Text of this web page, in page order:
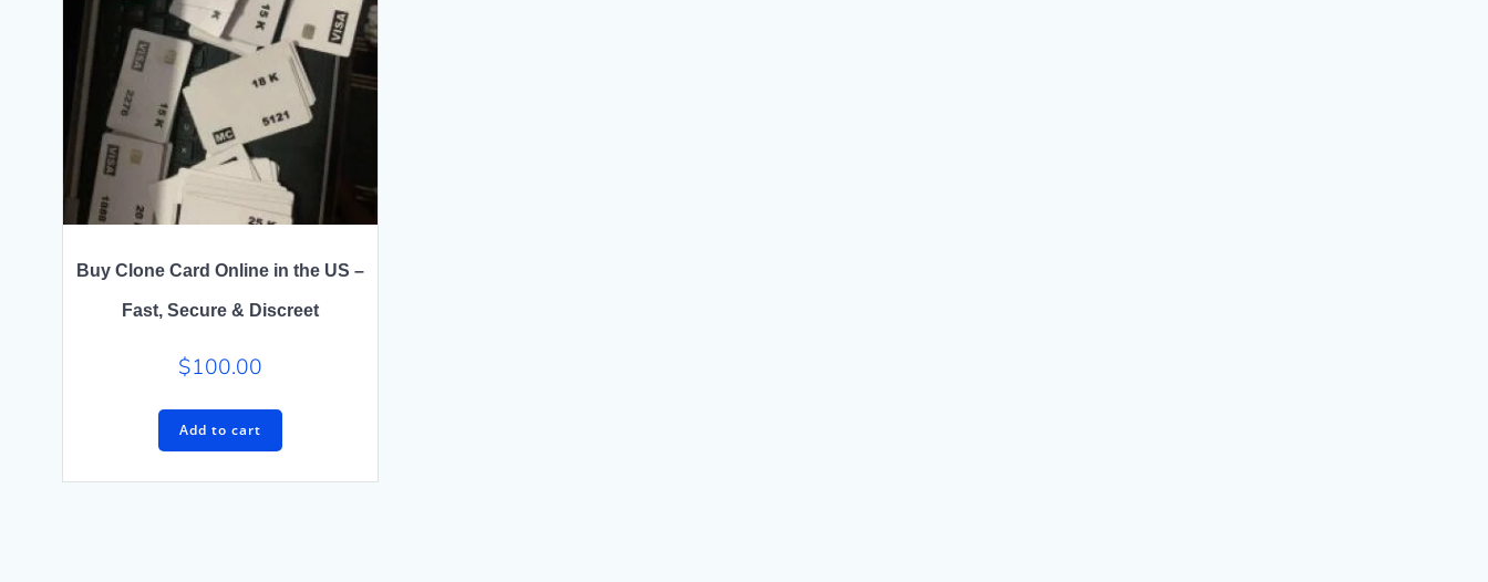
Buy Clone Card Online in the US –
Fast, Secure & Discreet
$100.00
Add to cart